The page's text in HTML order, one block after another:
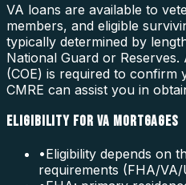
VA loans are available to
members, and eligible
typically determined by
National Guard or Reserves.
(COE) is required to confirm
CMRE can assist you in
ELIGIBILITY FOR VA MORTGAGES
•Eligibility depends on
requirements (FHA/VA/